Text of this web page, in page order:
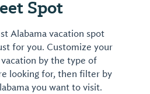
Spot
Alabama vacation spot
for you. Customize your
by the type of
looking for, then filter by
you want to visit.